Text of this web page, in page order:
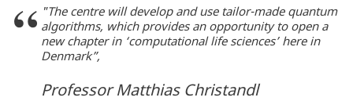
"The centre will develop and use tailor-made quantum
algorithms, which provides an opportunity to open a
new chapter in ‘computational life sciences’ here in
Denmark”,
Professor Matthias Christandl